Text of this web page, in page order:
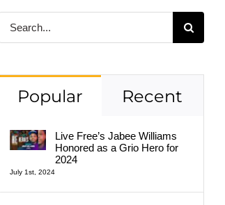
Popular Recent
Live Free’s Jabee Williams
Honored as a Grio Hero for
2024
July 1st, 2024